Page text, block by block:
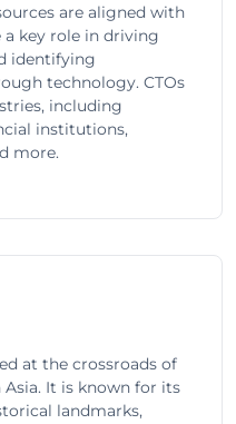
are aligned with
a key role in driving
identifying
technology. CTOs
including
institutions,
more.
at the crossroads of
Asia. It is known for its
landmarks,